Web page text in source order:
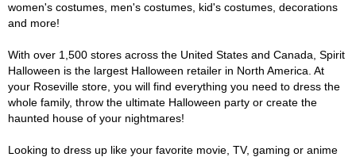
women's costumes, men's costumes, kid's costumes, decorations
and more!
With over 1,500 stores across the United States and Canada, Spirit
Halloween is the largest Halloween retailer in North America. At
your Roseville store, you will find everything you need to dress the
whole family, throw the ultimate Halloween party or create the
haunted house of your nightmares!
Looking to dress up like your favorite movie, TV, gaming or anime